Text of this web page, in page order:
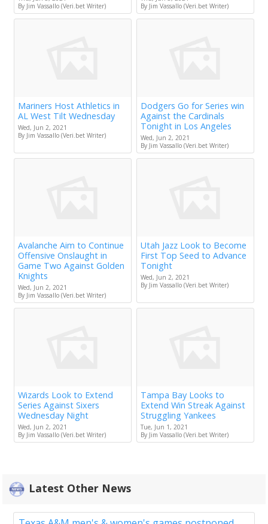
By Jim Vassallo (Veri.bet Writer)
By Jim Vassallo (Veri.bet Writer)
Mariners Host Athletics in
AL West Tilt Wednesday
Wed, Jun 2, 2021
By Jim Vassallo (Veri.bet Writer)
Dodgers Go for Series win
Against the Cardinals
Tonight in Los Angeles
Wed, Jun 2, 2021
By Jim Vassallo (Veri.bet Writer)
Avalanche Aim to Continue
Offensive Onslaught in
Game Two Against Golden
Knights
Wed, Jun 2, 2021
By Jim Vassallo (Veri.bet Writer)
Utah Jazz Look to Become
First Top Seed to Advance
Tonight
Wed, Jun 2, 2021
By Jim Vassallo (Veri.bet Writer)
Wizards Look to Extend
Series Against Sixers
Wednesday Night
Wed, Jun 2, 2021
By Jim Vassallo (Veri.bet Writer)
Tampa Bay Looks to
Extend Win Streak Against
Struggling Yankees
Tue, Jun 1, 2021
By Jim Vassallo (Veri.bet Writer)
Latest Other News